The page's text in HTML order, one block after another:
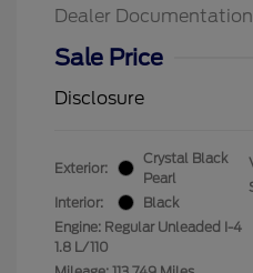
Dealer
Sale Price
Disclosure
Exterior:
Crystal Black
Pearl
Interior:
Black
Engine: Regular Unleaded I-4
1.8 L/110